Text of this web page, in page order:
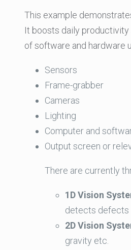
This example
It boosts daily
of software and hardware
Sensors
Frame-grabber
Cameras
Lighting
Computer and
Output screen or
There are currently
1D Vision
detects defects
2D Vision
gravity etc.